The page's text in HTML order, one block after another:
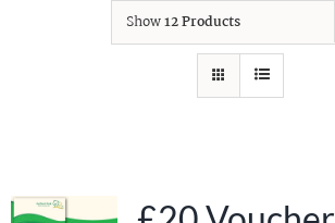
Show12 Products